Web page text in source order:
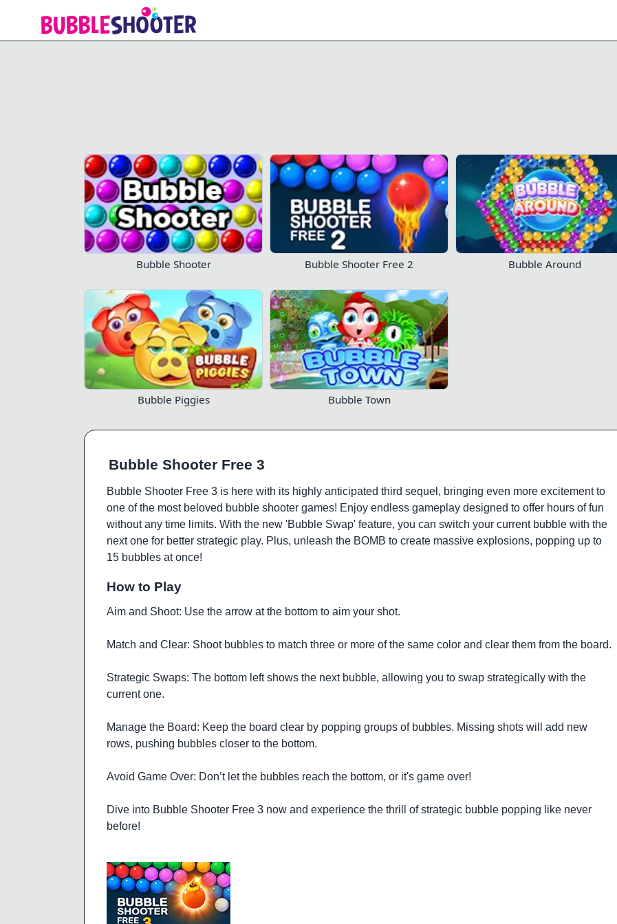
Bubble Shooter Free 3 0/7 71 26
Bubble Shooter Bubble Shooter Free 2 Bubble Around
Bubble Piggies Bubble Town
Bubble Shooter Free 3
Bubble Shooter Free 3 is here with its highly anticipated third sequel, bringing even more excitement to
one of the most beloved bubble shooter games! Enjoy endless gameplay designed to offer hours of fun
without any time limits. With the new 'Bubble Swap' feature, you can switch your current bubble with the
next one for better strategic play. Plus, unleash the BOMB to create massive explosions, popping up to
15 bubbles at once!
How to Play
Aim and Shoot: Use the arrow at the bottom to aim your shot.
Match and Clear: Shoot bubbles to match three or more of the same color and clear them from the board.
Strategic Swaps: The bottom left shows the next bubble, allowing you to swap strategically with the
current one.
Manage the Board: Keep the board clear by popping groups of bubbles. Missing shots will add new
rows, pushing bubbles closer to the bottom.
Avoid Game Over: Don’t let the bubbles reach the bottom, or it's game over!
Dive into Bubble Shooter Free 3 now and experience the thrill of strategic bubble popping like never
before!